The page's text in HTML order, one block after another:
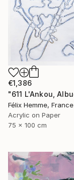
€1,386
Félix Hemme, France
Acrylic on Paper
75 x 100 cm